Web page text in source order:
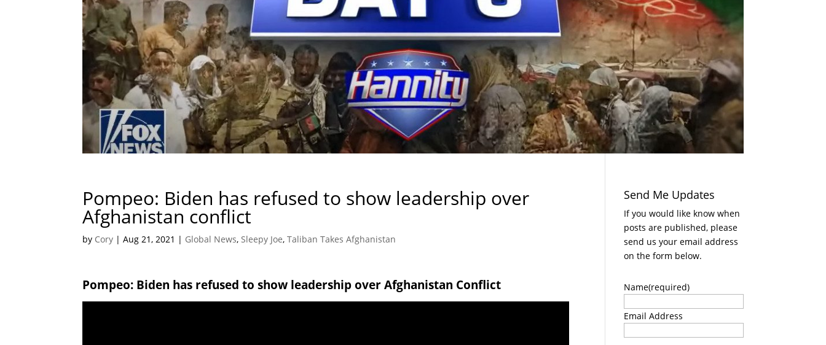
Pompeo: Biden has refused to show leadership over
Afghanistan conflict
by Cory |Aug 21, 2021 | Global News, Sleepy Joe,Taliban Takes Afghanistan
Pompeo: Biden has refused to show leadership over Afghanistan Conflict
Send Me Updates
If you would like know when
posts are published, please
send us your email address
on the form below.
Name(required)
Email Address